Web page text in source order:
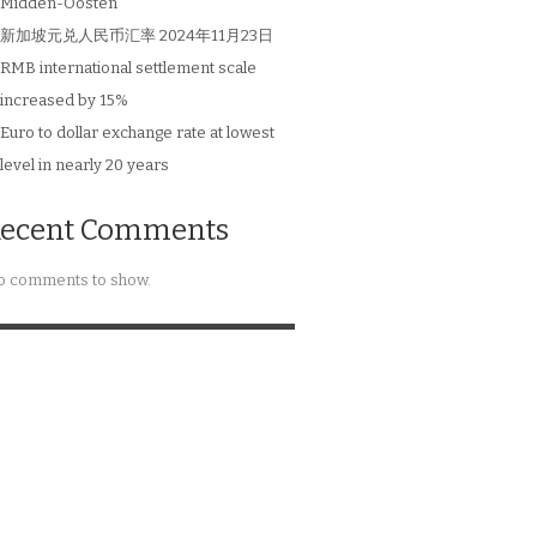
新加坡元兑人民币汇率 2024年11月23日
RMB international settlement scale
increased by 15%
Euro to dollar exchange rate at lowest
level in nearly 20 years
Comments
comments to show.